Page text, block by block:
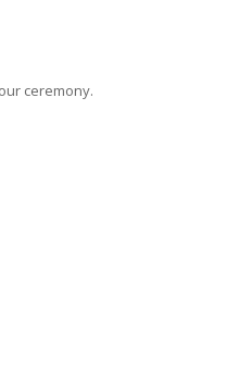
ceremony.